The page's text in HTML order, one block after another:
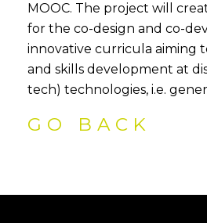
MOOC. The project will
for the co-design and co-
innovative curricula aiming
and skills development at
tech) technologies, i.e.
GO BACK